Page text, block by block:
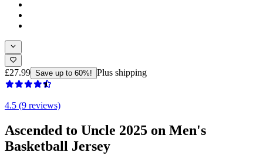
£27.99 Save up to 60%! Plus shipping
4.5 (9 reviews)
Ascended to Uncle 2025 on Men's
Basketball Jersey